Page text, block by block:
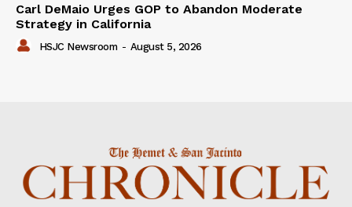
Carl DeMaio Urges GOP to Abandon Moderate
Strategy in California
HSJC Newsroom - August 5, 2026